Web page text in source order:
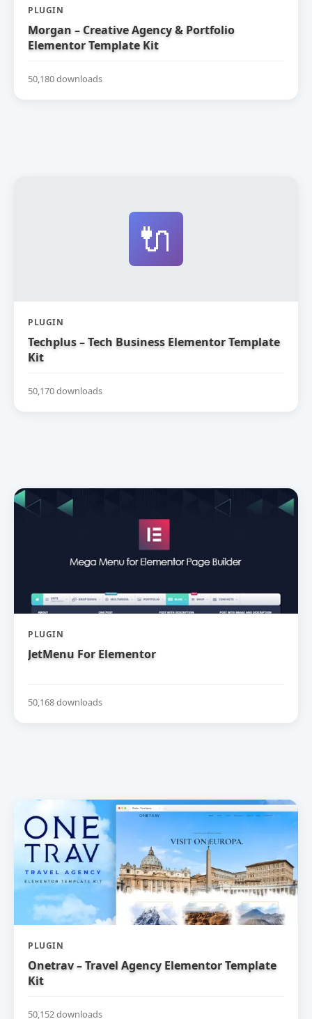
PLUGIN
Morgan – Creative Agency & Portfolio
Elementor Template Kit
50,180 downloads
🔌
PLUGIN
Techplus – Tech Business Elementor Template
Kit
50,170 downloads
PLUGIN
JetMenu For Elementor
50,168 downloads
PLUGIN
Onetrav – Travel Agency Elementor Template
Kit
50,152 downloads